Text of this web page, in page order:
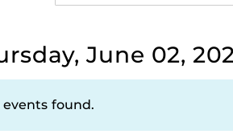
June 02,
events found.